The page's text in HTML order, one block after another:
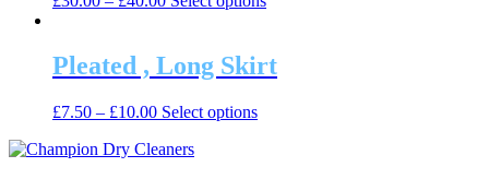
product
options
chosen
on
multiple
variants.
Pleated , Long Skirt
£7.50 – £10.00 Select optionsThis